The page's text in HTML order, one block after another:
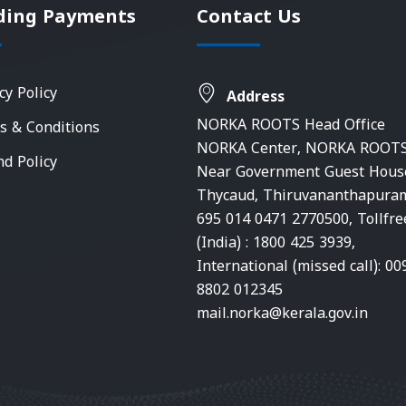
Payments
Policy
& Conditions
Policy
Contact Us
Address
NORKA ROOTS Head Office
NORKA Center, NORKA
Near Government Guest
Thycaud,
695 014 0471 2770500,
(India) : 1800 425 3939,
International (missed call):
8802 012345
mail.norka@kerala.gov.in